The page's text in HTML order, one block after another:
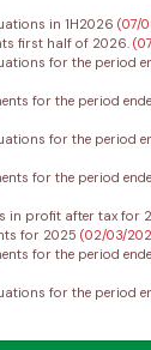
in 1H2026 (07/
first half of 2026.
for the period
for the period
for the period
for the period
in profit after tax for
for 2025 (02/03/
for the period
for the period